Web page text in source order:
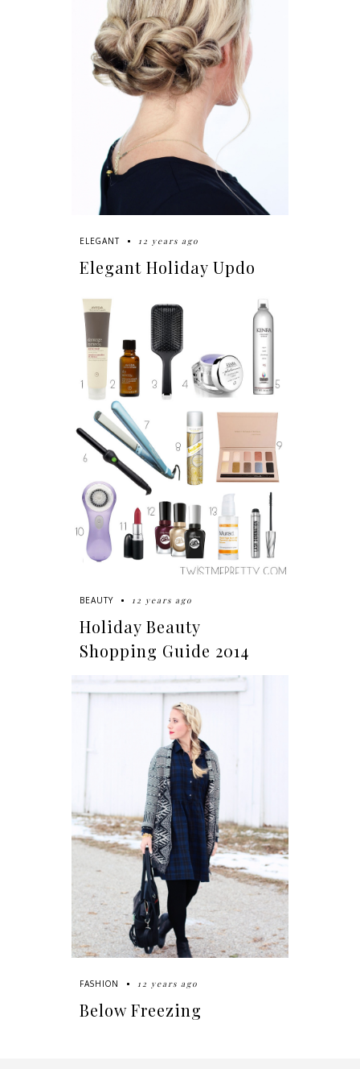
ELEGANT 12 years ago
Elegant Holiday Updo
BEAUTY 12 years ago
Holiday Beauty
Shopping Guide 2014
FASHION 12 years ago
Below Freezing